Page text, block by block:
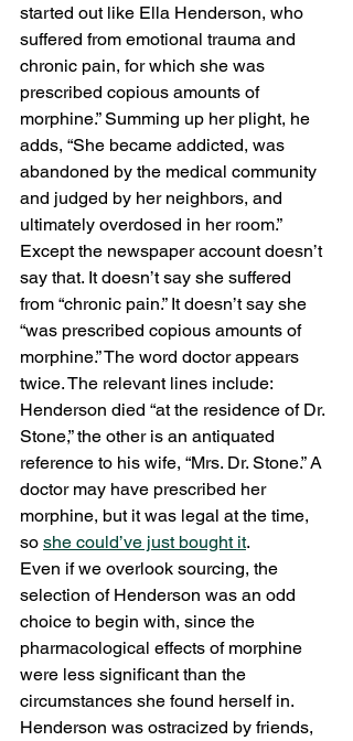
started out like Ella Henderson, who
suffered from emotional trauma and
chronic pain, for which she was
prescribed copious amounts of
morphine.” Summing up her plight, he
adds, “She became addicted, was
abandoned by the medical community
and judged by her neighbors, and
ultimately overdosed in her room.”
Except the newspaper account doesn’t
say that. It doesn’t say she suffered
from “chronic pain.” It doesn’t say she
“was prescribed copious amounts of
morphine.” The word doctor appears
twice. The relevant lines include:
Henderson died “at the residence of Dr.
Stone,” the other is an antiquated
reference to his wife, “Mrs. Dr. Stone.” A
doctor may have prescribed her
morphine, but it was legal at the time,
so she could’ve just bought it.
Even if we overlook sourcing, the
selection of Henderson was an odd
choice to begin with, since the
pharmacological effects of morphine
were less significant than the
circumstances she found herself in.
Henderson was ostracized by friends,